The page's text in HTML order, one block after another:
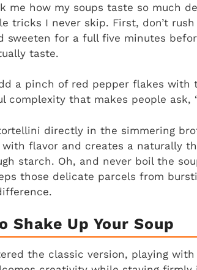
me how my soups taste so much
tricks I never skip. First, don’t
sweeten for a full five minutes
taste.
a pinch of red pepper flakes with
complexity that makes people ask,
directly in the simmering
flavor and creates a naturally
starch. Oh, and never boil the
those delicate parcels from
Shake Up Your Soup
the classic version, playing